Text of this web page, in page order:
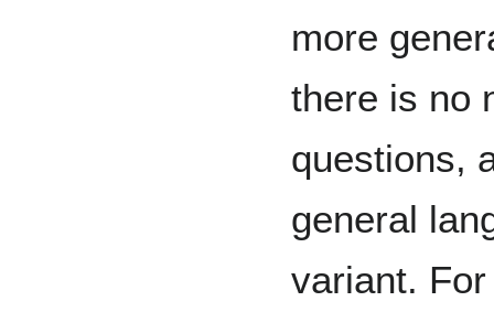
more
there is no
questions,
general
variant.